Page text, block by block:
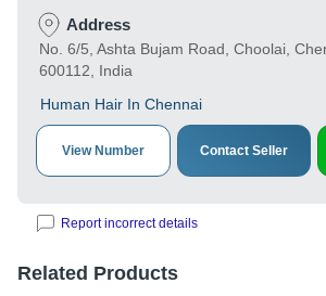
Address
No. 6/5, Ashta Bujam Road, Choolai,
600112, India
Human Hair In Chennai
View Number Contact Seller
Report incorrect details
Related Products